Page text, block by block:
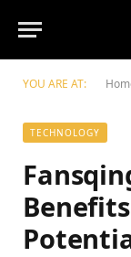
YOU ARE AT:
TECHNOLOGY